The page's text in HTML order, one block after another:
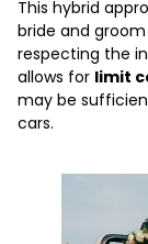
This hybrid
bride and
respecting the
allows for limit
may be
cars.